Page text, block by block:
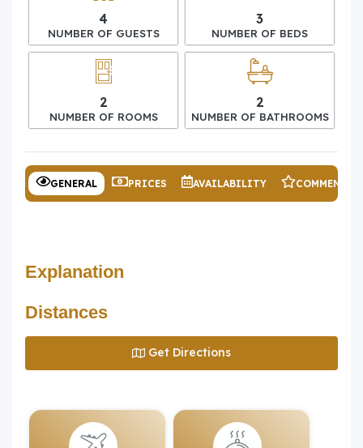
4
NUMBER OF GUESTS
3
NUMBER OF BEDS
2
NUMBER OF ROOMS
2
NUMBER OF BATHROOMS
GENERAL PRICES AVAILABILITY COMMENTS
Explanation
Distances
Get Directions